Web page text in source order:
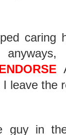
caring
leave the
in